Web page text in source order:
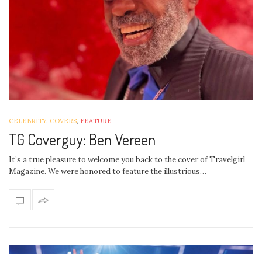
CELEBRITY, COVERS, FEATURE-
TG Coverguy: Ben Vereen
It’s a true pleasure to welcome you back to the cover of Travelgirl
Magazine. We were honored to feature the illustrious…